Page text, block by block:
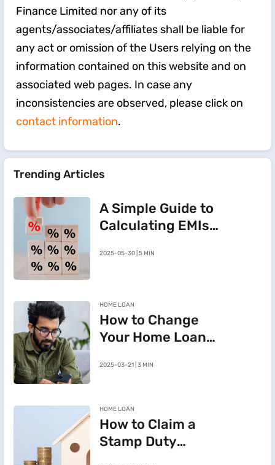
Finance Limited nor any of its
agents/associates/affiliates shall be liable for
any act or omission of the Users relying on the
information contained on this website and on
associated web pages. In case any
inconsistencies are observed, please click on
contact information.
Trending Articles
A Simple Guide to
Calculating EMIs
Home Loan
2025-05-30 | 5 MIN
HOME LOAN
How to Change
Your Home Loan
BHFL Customer
2025-03-21 | 3 MIN
HOME LOAN
How to Claim a
Stamp Duty